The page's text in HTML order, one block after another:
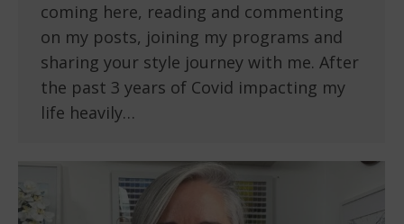
coming here, reading and commenting
on my posts, joining my programs and
sharing your style journey with me. After
the past 3 years of Covid impacting my
life heavily…